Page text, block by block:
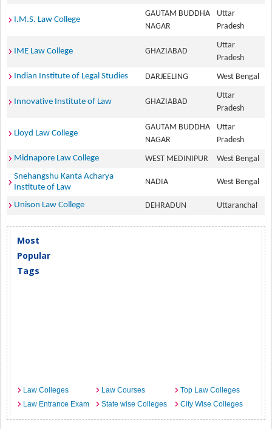
I.M.S. Law College
GAUTAM BUDDHA
NAGAR
Uttar
Pradesh
IME Law College GHAZIABAD
Uttar
Pradesh
Indian Institute of Legal Studies
DARJEELING West Bengal
Innovative Institute of Law GHAZIABAD
Uttar
Pradesh
Lloyd Law College
GAUTAM BUDDHA
NAGAR
Uttar
Pradesh
Midnapore Law College
WEST MEDINIPUR
West Bengal
Snehangshu Kanta Acharya
Institute of Law
NADIA West Bengal
Unison Law College DEHRADUN Uttaranchal
Most
Popular
Tags
Law Colleges Law Courses
Top Law Colleges
Law Entrance Exam
State wise Colleges City Wise Colleges